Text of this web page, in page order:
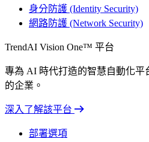
身分防護 (Identity Security)
網路防護 (Network Security)
TrendAI Vision One™ 平台
專為 AI 時代打造的智慧自動化平
的企業。
深入了解該平台
部署選項